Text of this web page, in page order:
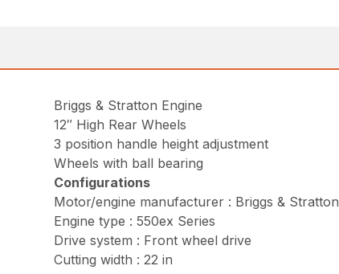
Briggs & Stratton Engine
12″ High Rear Wheels
3 position handle height adjustment
Wheels with ball bearing
Configurations
Motor/engine manufacturer : Briggs & Stratton
Engine type : 550ex Series
Drive system : Front wheel drive
Cutting width : 22 in